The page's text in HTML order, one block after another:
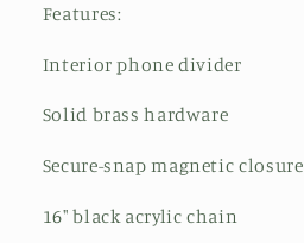
Features:
Interior phone divider
Solid brass hardware
Secure-snap magnetic closure
16" black acrylic chain